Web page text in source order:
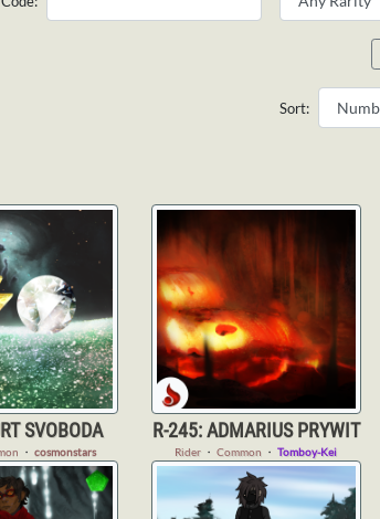
Sort:
SVOBODA
・ cosmonstars
R-245: ADMARIUS PRYWIT
Rider ・Common ・Tomboy-Kei